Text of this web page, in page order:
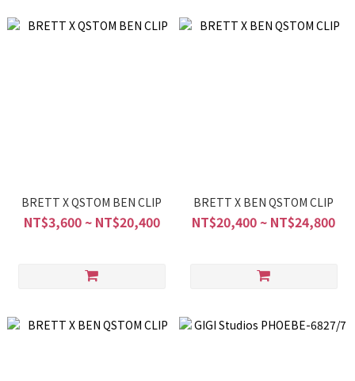
BRETT X QSTOM BEN CLIP
NT$3,600 ~ NT$20,400
BRETT X BEN QSTOM CLIP
NT$20,400 ~ NT$24,800